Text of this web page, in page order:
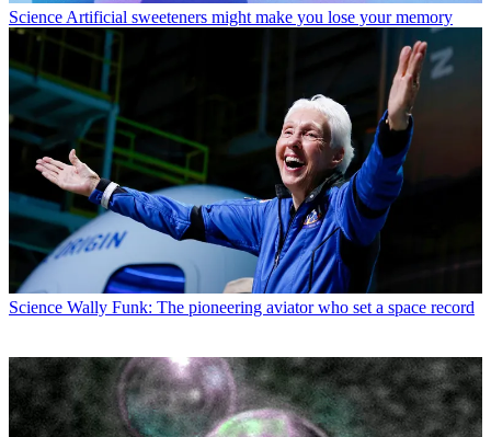
ScienceArtificial sweeteners might make you lose your memory
Science Wally Funk: The pioneering aviator who set a space record